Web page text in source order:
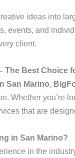
ideas into
events, and
client.
The Best Choice
San Marino,
Whether you’re
that are
in San Marino?
in the